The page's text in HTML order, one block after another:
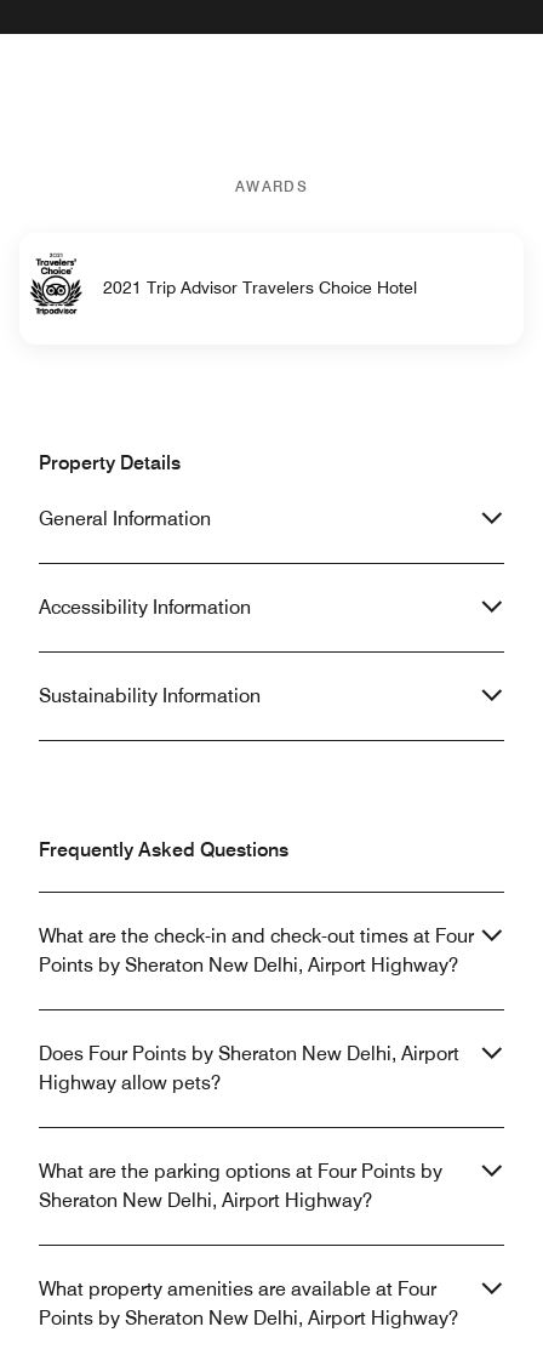
AWARDS
2021 Trip Advisor Travelers Choice Hotel
Property Details
General Information
Accessibility Information
Sustainability Information
Frequently Asked Questions
What are the check-in and check-out times at Four
Points by Sheraton New Delhi, Airport Highway?
Does Four Points by Sheraton New Delhi, Airport
Highway allow pets?
What are the parking options at Four Points by
Sheraton New Delhi, Airport Highway?
What property amenities are available at Four
Points by Sheraton New Delhi, Airport Highway?